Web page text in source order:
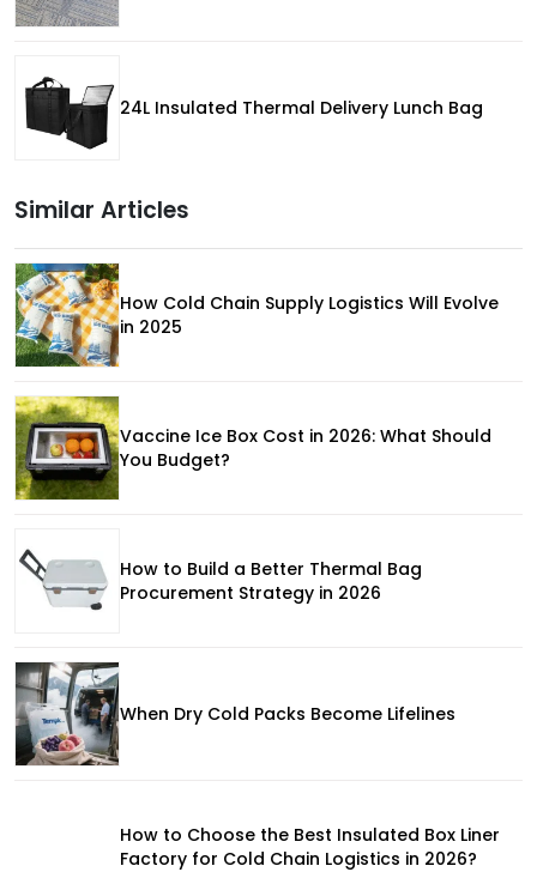
24L Insulated Thermal Delivery Lunch Bag
Similar Articles
How Cold Chain Supply Logistics Will Evolve
in 2025
Vaccine Ice Box Cost in 2026: What Should
You Budget?
How to Build a Better Thermal Bag
Procurement Strategy in 2026
When Dry Cold Packs Become Lifelines
How to Choose the Best Insulated Box Liner
Factory for Cold Chain Logistics in 2026?